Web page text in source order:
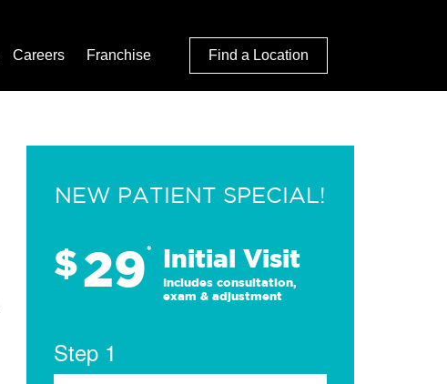
Careers Franchise Find a Location
NEW PATIENT SPECIAL!
$29* Initial Visit
Includes consultation,
exam & adjustment
Step 1